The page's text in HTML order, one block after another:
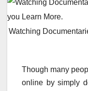
Watching
Though many
online by simply